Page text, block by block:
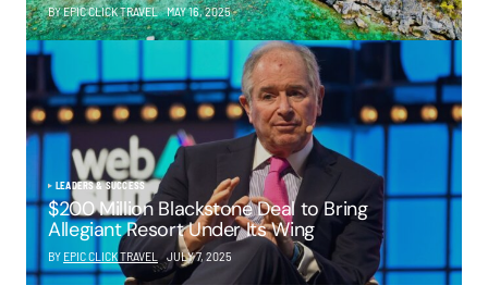
BY EPIC CLICK TRAVEL MAY 16, 2025
LEADERS & SUCCESS
$200 Million Blackstone Deal to Bring
Allegiant Resort Under Its Wing
BY EPIC CLICK TRAVEL JULY 7, 2025